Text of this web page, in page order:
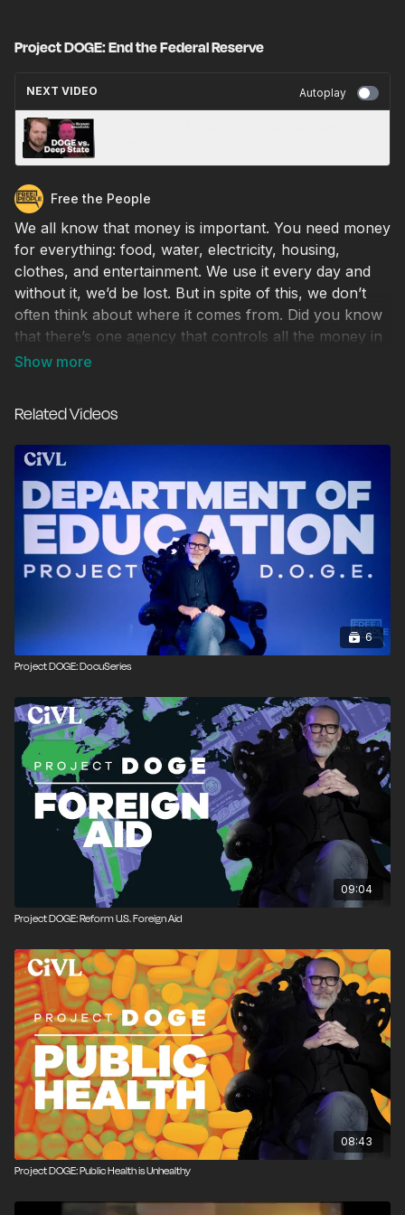
Project DOGE: End the Federal Reserve
NEXT VIDEO Autoplay
Free the People
We all know that money is important. You need money
for everything: food, water, electricity, housing,
clothes, and entertainment. We use it every day and
without it, we’d be lost. But in spite of this, we don’t
often think about where it comes from. Did you know
that there’s one agency that controls all the money in
the United States? And we can blame that same
culprit is the U.S. Federal Reserve System, with the
uniquely dangerous power to create money out of
thin air. Matt Kibbe utters the relentless rallying cry,
“End the Fed!” or at the very least, the DOGE should
look at serious reforms to the agency.
Related Videos
6
Project DOGE: DocuSeries
09:04
Project DOGE: Reform U.S. Foreign Aid
08:43
Project DOGE: Public Health is Unhealthy